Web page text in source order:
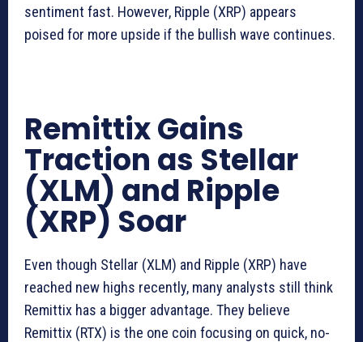
sentiment fast. However, Ripple (XRP) appears
poised for more upside if the bullish wave continues.
Remittix Gains
Traction as Stellar
(XLM) and Ripple
(XRP) Soar
Even though Stellar (XLM) and Ripple (XRP) have
reached new highs recently, many analysts still think
Remittix has a bigger advantage. They believe
Remittix (RTX) is the one coin focusing on quick, no-